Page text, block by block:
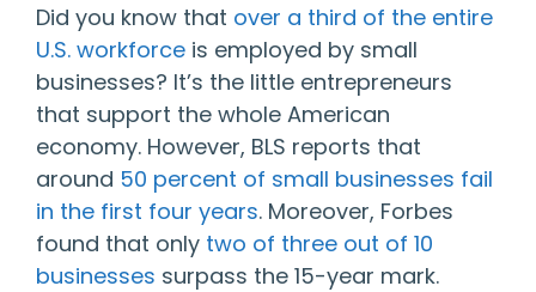
Did you know that over a third of the entire
U.S. workforce is employed by small
businesses? It’s the little entrepreneurs
that support the whole American
economy. However, BLS reports that
around 50 percent of small businesses fail
in the first four years. Moreover, Forbes
found that only two of three out of 10
businesses surpass the 15-year mark.